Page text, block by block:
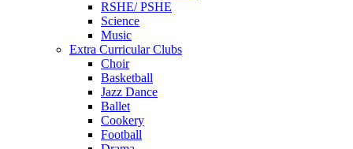
RSHE/ PSHE
Science
Music
Extra Curricular Clubs
Choir
Basketball
Jazz Dance
Ballet
Cookery
Football